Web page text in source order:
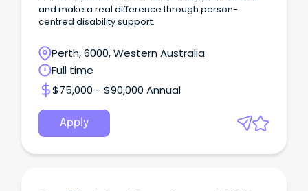
and make a real difference through person-
centred disability support.
Perth, 6000, Western Australia
Full time
$75,000 - $90,000 Annual
Apply